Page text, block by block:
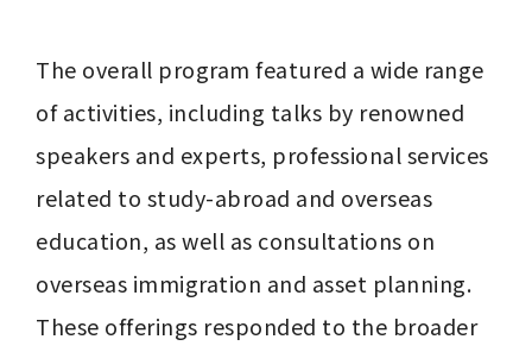
The overall program featured a wide range
of activities, including talks by renowned
speakers and experts, professional services
related to study-abroad and overseas
education, as well as consultations on
overseas immigration and asset planning.
These offerings responded to the broader